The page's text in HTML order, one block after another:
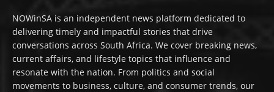
NOWinSA is an independent news platform dedicated to
delivering timely and impactful stories that drive
conversations across South Africa. We cover breaking news,
current affairs, and lifestyle topics that influence and
resonate with the nation. From politics and social
movements to business, culture, and consumer trends, our